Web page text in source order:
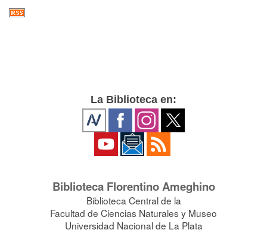
La Biblioteca en:
Biblioteca Florentino Ameghino
Biblioteca Central de la
Facultad de Ciencias Naturales y Museo
Universidad Nacional de La Plata